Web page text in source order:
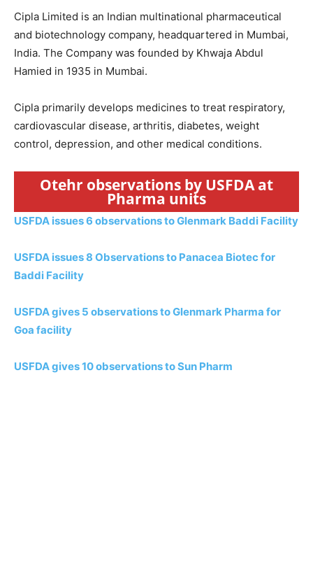
Cipla Limited is an Indian multinational pharmaceutical
and biotechnology company, headquartered in Mumbai,
India. The Company was founded by Khwaja Abdul
Hamied in 1935 in Mumbai.
Cipla primarily develops medicines to treat respiratory,
cardiovascular disease, arthritis, diabetes, weight
control, depression, and other medical conditions.
Otehr observations by USFDA at
Pharma units
USFDA issues 6 observations to Glenmark Baddi Facility
USFDA issues 8 Observations to Panacea Biotec for
Baddi Facility
USFDA gives 5 observations to Glenmark Pharma for
Goa facility
USFDA gives 10 observations to Sun Pharm